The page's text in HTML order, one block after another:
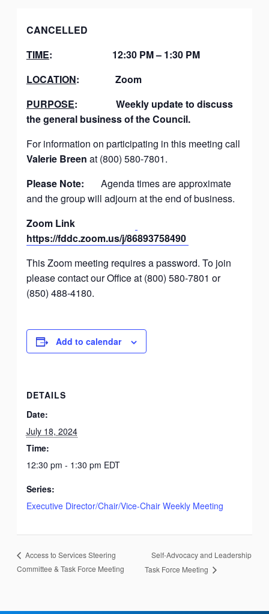
CANCELLED
TIME: 12:30 PM – 1:30 PM
LOCATION: Zoom
PURPOSE: Weekly update to discuss
the general business of the Council.
For information on participating in this meeting call
Valerie Breen at (800) 580-7801.
Please Note: Agenda times are approximate
and the group will adjourn at the end of business.
Zoom Link
https://fddc.zoom.us/j/86893758490
This Zoom meeting requires a password. To join
please contact our Office at (800) 580-7801 or
(850) 488-4180.
Add to calendar
DETAILS
Date:
July 18, 2024
Time:
12:30 pm - 1:30 pm EDT
Series:
Executive Director/Chair/Vice-Chair Weekly Meeting
Access to Services Steering
Committee & Task Force Meeting
Self-Advocacy and Leadership
Task Force Meeting